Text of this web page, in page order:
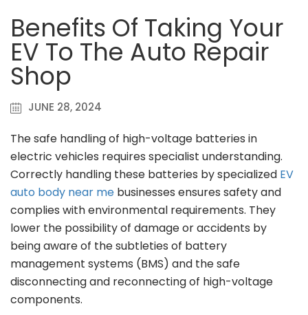
Benefits Of Taking Your
EV To The Auto Repair
Shop
JUNE 28, 2024
The safe handling of high-voltage batteries in
electric vehicles requires specialist understanding.
Correctly handling these batteries by specialized EV
auto body near me businesses ensures safety and
complies with environmental requirements. They
lower the possibility of damage or accidents by
being aware of the subtleties of battery
management systems (BMS) and the safe
disconnecting and reconnecting of high-voltage
components.